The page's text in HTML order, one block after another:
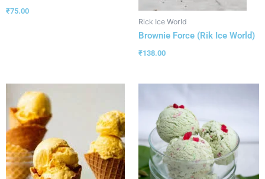
₹75.00
Rick Ice World
Brownie Force (Rik Ice World)
₹138.00